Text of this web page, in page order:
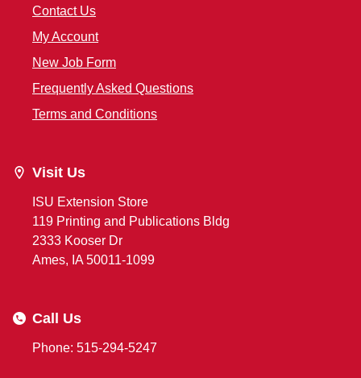
Contact Us
My Account
New Job Form
Frequently Asked Questions
Terms and Conditions
Visit Us
ISU Extension Store
119 Printing and Publications Bldg
2333 Kooser Dr
Ames, IA 50011-1099
Call Us
Phone: 515-294-5247